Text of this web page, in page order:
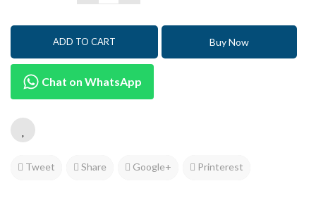
ADD TO CART Buy Now
Chat on WhatsApp
Tweet Share Google+ Printerest